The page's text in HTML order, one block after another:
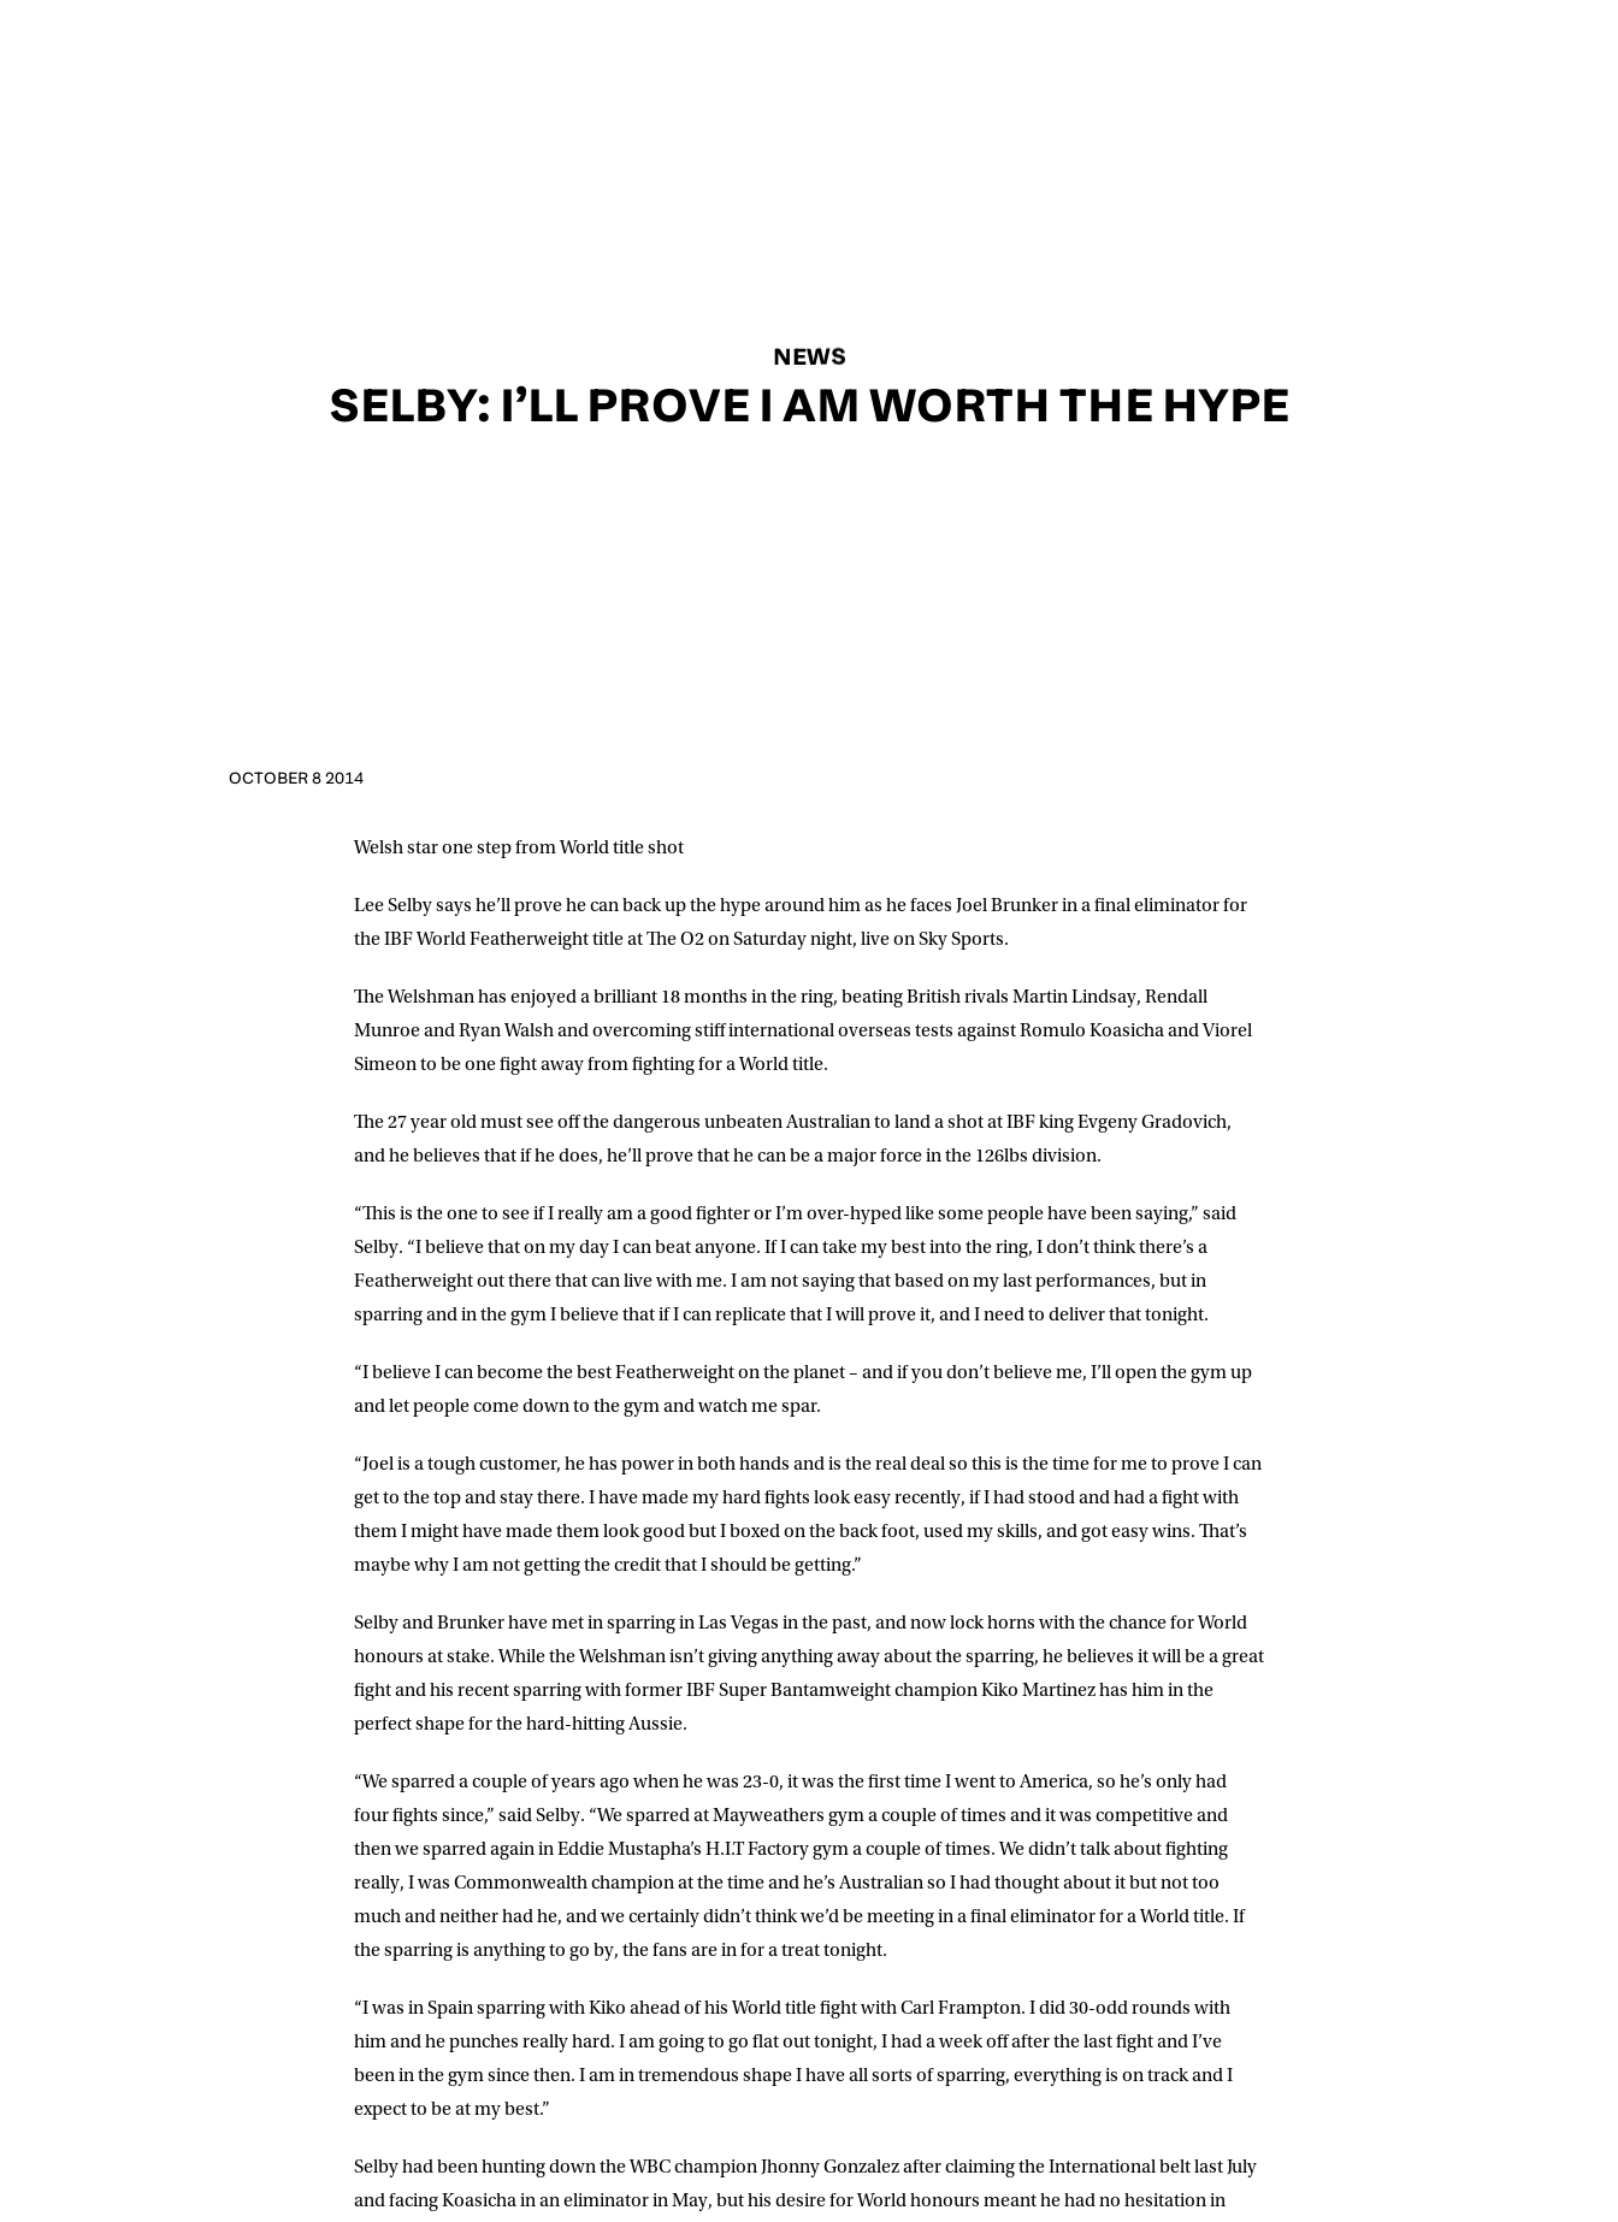
NEWS
SELBY: I’LL PROVE I AM WORTH THE HYPE
OCTOBER 8 2014
Welsh star one step from World title shot
Lee Selby says he’ll prove he can back up the hype around him as he faces Joel Brunker in a final eliminator for
the IBF World Featherweight title at The O2 on Saturday night, live on Sky Sports.
The Welshman has enjoyed a brilliant 18 months in the ring, beating British rivals Martin Lindsay, Rendall
Munroe and Ryan Walsh and overcoming stiff international overseas tests against Romulo Koasicha and Viorel
Simeon to be one fight away from fighting for a World title.
The 27 year old must see off the dangerous unbeaten Australian to land a shot at IBF king Evgeny Gradovich,
and he believes that if he does, he’ll prove that he can be a major force in the 126lbs division.
“This is the one to see if I really am a good fighter or I’m over-hyped like some people have been saying,” said
Selby. “I believe that on my day I can beat anyone. If I can take my best into the ring, I don’t think there’s a
Featherweight out there that can live with me. I am not saying that based on my last performances, but in
sparring and in the gym I believe that if I can replicate that I will prove it, and I need to deliver that tonight.
“I believe I can become the best Featherweight on the planet – and if you don’t believe me, I’ll open the gym up
and let people come down to the gym and watch me spar.
“Joel is a tough customer, he has power in both hands and is the real deal so this is the time for me to prove I can
get to the top and stay there. I have made my hard fights look easy recently, if I had stood and had a fight with
them I might have made them look good but I boxed on the back foot, used my skills, and got easy wins. That’s
maybe why I am not getting the credit that I should be getting.”
Selby and Brunker have met in sparring in Las Vegas in the past, and now lock horns with the chance for World
honours at stake. While the Welshman isn’t giving anything away about the sparring, he believes it will be a great
fight and his recent sparring with former IBF Super Bantamweight champion Kiko Martinez has him in the
perfect shape for the hard-hitting Aussie.
“We sparred a couple of years ago when he was 23-0, it was the first time I went to America, so he’s only had
four fights since,” said Selby. “We sparred at Mayweathers gym a couple of times and it was competitive and
then we sparred again in Eddie Mustapha’s H.I.T Factory gym a couple of times. We didn’t talk about fighting
really, I was Commonwealth champion at the time and he’s Australian so I had thought about it but not too
much and neither had he, and we certainly didn’t think we’d be meeting in a final eliminator for a World title. If
the sparring is anything to go by, the fans are in for a treat tonight.
“I was in Spain sparring with Kiko ahead of his World title fight with Carl Frampton. I did 30-odd rounds with
him and he punches really hard. I am going to go flat out tonight, I had a week off after the last fight and I’ve
been in the gym since then. I am in tremendous shape I have all sorts of sparring, everything is on track and I
expect to be at my best.”
Selby had been hunting down the WBC champion Jhonny Gonzalez after claiming the International belt last July
and facing Koasicha in an eliminator in May, but his desire for World honours meant he had no hesitation in
NEWSLETTER
Sign up to our mailing list to receive priority access to tickets,
exclusive offers, and up-to-date news from Matchroom HQ
FIRST NAME LAST NAME
EMAIL ADDRESS D.O.B
DD
POSTCODE
event info,offers, and news by email
SUBMIT